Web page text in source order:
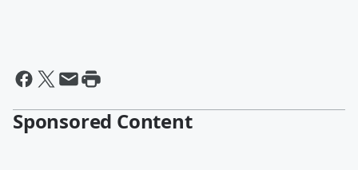
Sponsored Content